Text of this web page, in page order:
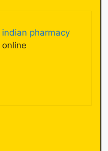
indian pharmacy
online